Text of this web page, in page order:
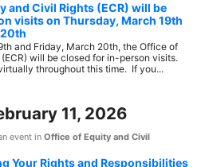
and Civil Rights (ECR) will be
visits on Thursday, March 19th
and Friday, March 20th, the Office of
will be closed for in-person visits.
throughout this time. If you...
11, 2026
event in Office of Equity and Civil
Your Rights and Responsibilities